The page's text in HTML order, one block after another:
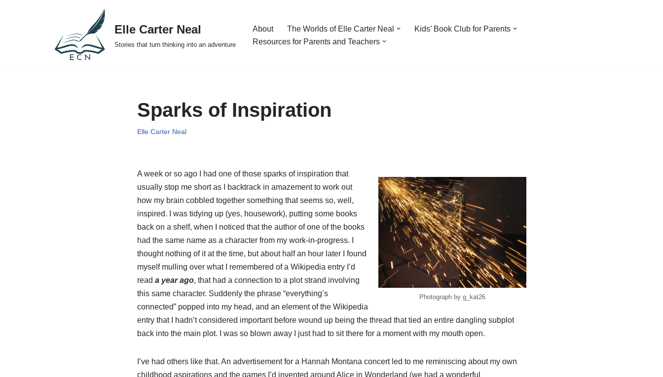
Elle Carter Neal
Stories that turn thinking into an adventure
About The Worlds of Elle Carter Neal
Kids’ Book Club for Parents
Resources for Parents and Teachers
Sparks of Inspiration
Elle Carter Neal
Photograph by g_kat26
A week or so ago I had one of those sparks of inspiration that
usually stop me short as I backtrack in amazement to work out
how my brain cobbled together something that seems so, well,
inspired. I was tidying up (yes, housework), putting some books
back on a shelf, when I noticed that the author of one of the books
had the same name as a character from my work-in-progress. I
thought nothing of it at the time, but about half an hour later I found
myself mulling over what I remembered of a Wikipedia entry I’d
read a year ago, that had a connection to a plot strand involving
this same character. Suddenly the phrase “everything’s
connected” popped into my head, and an element of the Wikipedia
entry that I hadn’t considered important before wound up being the thread that tied an entire dangling subplot
back into the main plot. I was so blown away I just had to sit there for a moment with my mouth open.
I’ve had others like that. An advertisement for a Hannah Montana concert led to me reminiscing about my own
childhood aspirations and the games I’d invented around Alice in Wonderland (we had a wonderful